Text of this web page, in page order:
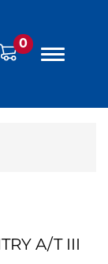
0
A/T III